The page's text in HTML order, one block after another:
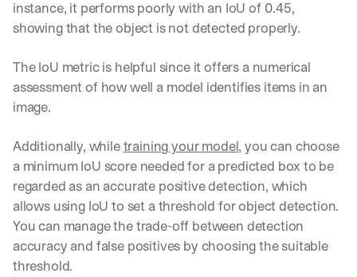
instance, it performs poorly with an IoU of 0.45,
showing that the object is not detected properly.
The IoU metric is helpful since it offers a numerical
assessment of how well a model identifies items in an
image.
Additionally, while training your model, you can choose
a minimum IoU score needed for a predicted box to be
regarded as an accurate positive detection, which
allows using IoU to set a threshold for object detection.
You can manage the trade-off between detection
accuracy and false positives by choosing the suitable
threshold.